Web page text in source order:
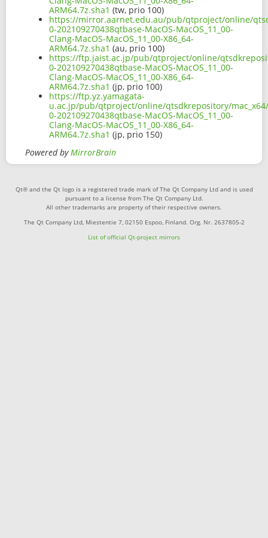
ARM64.7z.sha1 (tw, prio 100)
https://mirror.aarnet.edu.au/pub/qtproject/online/
0-202109270438qtbase-MacOS-MacOS_11_00-
Clang-MacOS-MacOS_11_00-X86_64-
ARM64.7z.sha1 (au, prio 100)
https://ftp.jaist.ac.jp/pub/qtproject/online/
0-202109270438qtbase-MacOS-MacOS_11_00-
Clang-MacOS-MacOS_11_00-X86_64-
ARM64.7z.sha1 (jp, prio 100)
https://ftp.yz.yamagata-
u.ac.jp/pub/qtproject/online/qtsdkrepository/
0-202109270438qtbase-MacOS-MacOS_11_00-
Clang-MacOS-MacOS_11_00-X86_64-
ARM64.7z.sha1 (jp, prio 150)
Powered byMirrorBrain
Qt® and the Qt logo is a registered trade mark of The Qt Company Ltd and is used
pursuant to a license from The Qt Company Ltd.
All other trademarks are property of their respective owners.
The Qt Company Ltd, Miestentie 7, 02150 Espoo, Finland. Org. Nr. 2637805-2
List of official Qt-project mirrors